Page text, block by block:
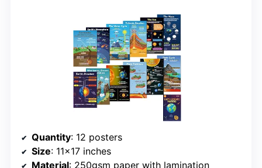
Quantity: 12 posters
Size: 11×17 inches
Material: 250gsm paper with lamination